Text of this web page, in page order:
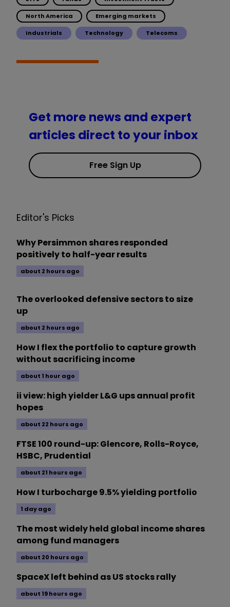
North America Emerging markets
Industrials Technology Telecoms
Get more news and expert
articles direct to your inbox
Free Sign Up
Editor's Picks
Why Persimmon shares responded
positively to half-year results
about 2 hours ago
The overlooked defensive sectors to size
up
about 2 hours ago
How I flex the portfolio to capture growth
without sacrificing income
about 1 hour ago
ii view: high yielder L&G ups annual profit
hopes
about 22 hours ago
FTSE 100 round-up: Glencore, Rolls-Royce,
HSBC, Prudential
about 21 hours ago
How I turbocharge 9.5% yielding portfolio
1 day ago
The most widely held global income shares
among fund managers
about 20 hours ago
SpaceX left behind as US stocks rally
about 19 hours ago